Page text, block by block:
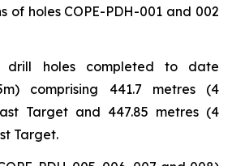
of holes COPE-PDH-001 and 002
drill holes completed to date
comprising 441.7 metres (4
Target and 447.85 metres (4
Target.